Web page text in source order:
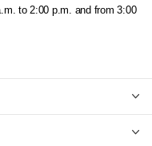
to 2:00 p.m. and from 3:00